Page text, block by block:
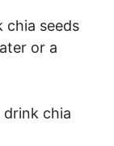
chia seeds
or a
chia